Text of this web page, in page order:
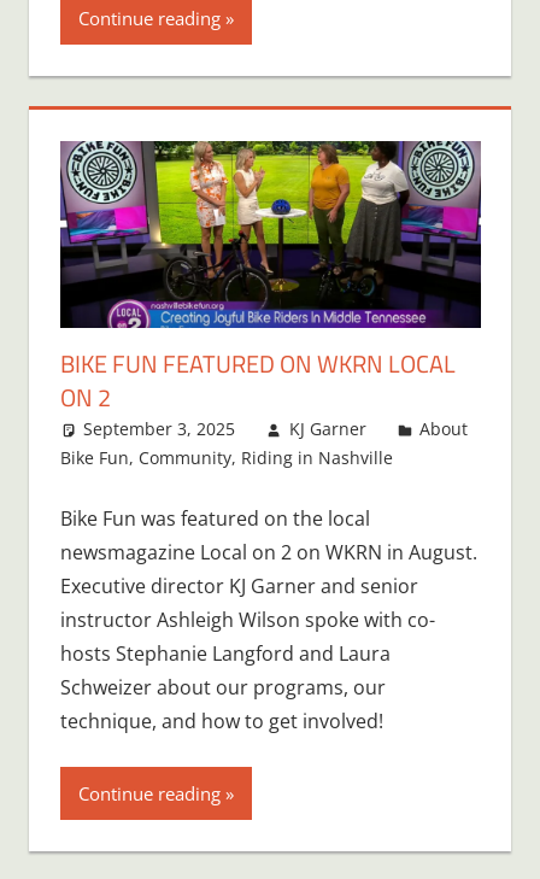
Continue reading
BIKE FUN FEATURED ON WKRN LOCAL
ON 2
September 3, 2025 KJ Garner
About
Bike Fun, Community, Riding in Nashville
Bike Fun was featured on the local
newsmagazine Local on 2 on WKRN in August.
Executive director KJ Garner and senior
instructor Ashleigh Wilson spoke with co-
hosts Stephanie Langford and Laura
Schweizer about our programs, our
technique, and how to get involved!
Continue reading